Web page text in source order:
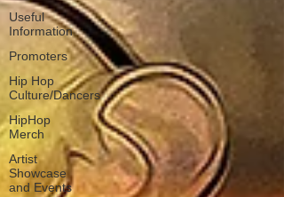
Useful
Information
Promoters
Hip Hop
Culture/Dancers
HipHop
Merch
Artist
Showcase
and Events